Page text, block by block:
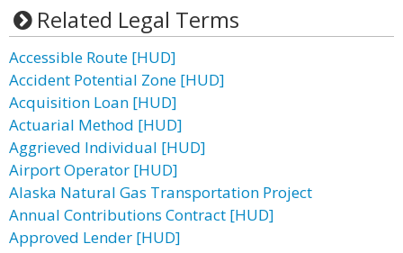
Related Legal Terms
Accessible Route [HUD]
Accident Potential Zone [HUD]
Acquisition Loan [HUD]
Actuarial Method [HUD]
Aggrieved Individual [HUD]
Airport Operator [HUD]
Alaska Natural Gas Transportation Project
Annual Contributions Contract [HUD]
Approved Lender [HUD]